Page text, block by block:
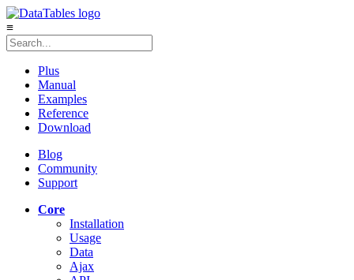
≡
Plus
Manual
Examples
Reference
Download
Blog
Community
Support
Core
Installation
Usage
Data
Ajax